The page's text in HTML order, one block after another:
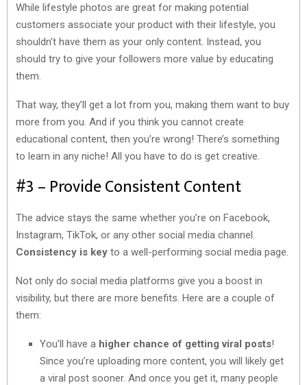
While lifestyle photos are great for making potential
customers associate your product with their lifestyle, you
shouldn’t have them as your only content. Instead, you
should try to give your followers more value by educating
them.
That way, they’ll get a lot from you, making them want to buy
more from you. And if you think you cannot create
educational content, then you’re wrong! There’s something
to learn in any niche! All you have to do is get creative.
#3 – Provide Consistent Content
The advice stays the same whether you’re on Facebook,
Instagram, TikTok, or any other social media channel.
Consistency is key to a well-performing social media page.
Not only do social media platforms give you a boost in
visibility, but there are more benefits. Here are a couple of
them:
You’ll have a higher chance of getting viral posts!
Since you’re uploading more content, you will likely get
a viral post sooner. And once you get it, many people